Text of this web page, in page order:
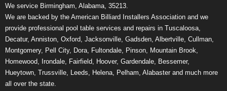
We service Birmingham, Alabama, 35213.
We are backed by the American Billiard Installers Association and we
provide professional pool table services and repairs in Tuscaloosa,
Decatur, Anniston, Oxford, Jacksonville, Gadsden, Albertville, Cullman,
Montgomery, Pell City, Dora, Fultondale, Pinson, Mountain Brook,
Homewood, Irondale, Fairfield, Hoover, Gardendale, Bessemer,
Hueytown, Trussville, Leeds, Helena, Pelham, Alabaster and much more
all over the state.